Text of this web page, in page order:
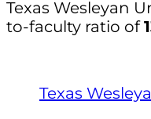
Texas Wesleyan
to-faculty ratio of
Texas